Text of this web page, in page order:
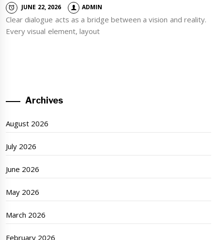
JUNE 22, 2026 ADMIN
Clear dialogue acts as a bridge between a vision and reality.
Every visual element, layout
Archives
August 2026
July 2026
June 2026
May 2026
March 2026
February 2026